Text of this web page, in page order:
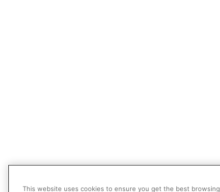
This website uses cookies to ensure you get the best browsing